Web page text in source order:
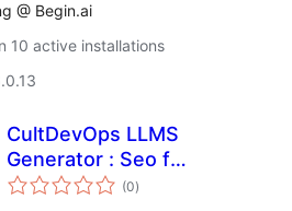
@ Begin.ai
10 active installations
CultDevOps LLMS
Generator : Seo for
AI
(0arvosanat
yhteensä
)